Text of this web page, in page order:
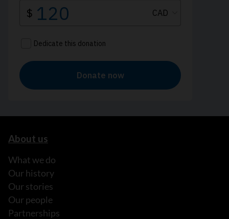
About us
What we do
Our history
Our stories
Our people
Partnerships